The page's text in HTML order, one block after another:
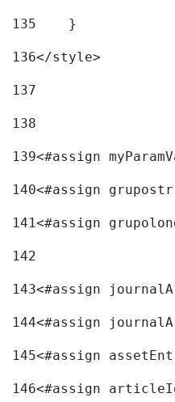
135
    }
136</style>
137
138
139<#assign
140<#assign
141<#assign
142
143<#assign
144<#assign
145<#assign
146<#assign